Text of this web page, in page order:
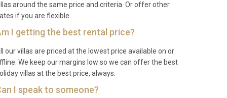
around the same price and criteria. Or offer other
if you are flexible.
I getting the best rental price?
our villas are priced at the lowest price available on or
We keep our margins low so we can offer the best
villas at the best price, always.
I speak to someone?